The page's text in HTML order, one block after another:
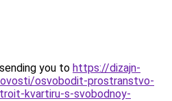
you to https://dizajn-
osvobodit-prostranstvo-
kvartiru-s-svobodnoy-